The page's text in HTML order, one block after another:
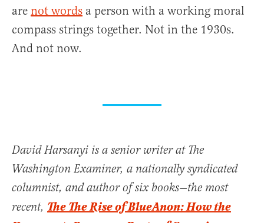
are not words a person with a working moral
compass strings together. Not in the 1930s.
And not now.
David Harsanyi is a senior writer at The
Washington Examiner, a nationally syndicated
columnist, and author of six books—the most
recent, The The Rise of BlueAnon: How the